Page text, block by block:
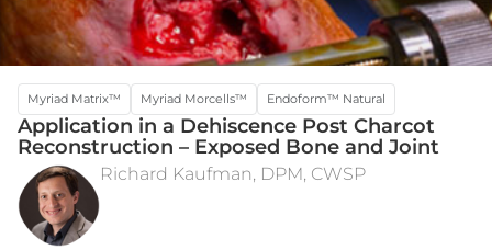
INTRA-OPERATIVE DEFECT
POST-OP WEEK 12
Myriad Matrix™ Myriad Morcells™ Endoform™ Natural
Application in a Dehiscence Post Charcot
Reconstruction – Exposed Bone and Joint
Richard Kaufman, DPM, CWSP